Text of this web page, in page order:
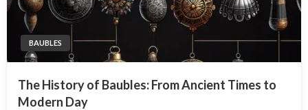
BAUBLES
The History of Baubles: From Ancient Times to
Modern Day